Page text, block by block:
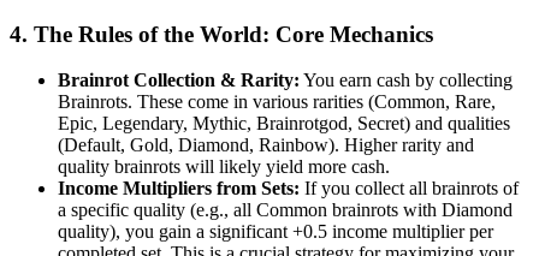
4. The Rules of the World: Core Mechanics
Brainrot Collection & Rarity: You earn cash by collecting
Brainrots. These come in various rarities (Common, Rare,
Epic, Legendary, Mythic, Brainrotgod, Secret) and qualities
(Default, Gold, Diamond, Rainbow). Higher rarity and
quality brainrots will likely yield more cash.
Income Multipliers from Sets: If you collect all brainrots of
a specific quality (e.g., all Common brainrots with Diamond
quality), you gain a significant +0.5 income multiplier per